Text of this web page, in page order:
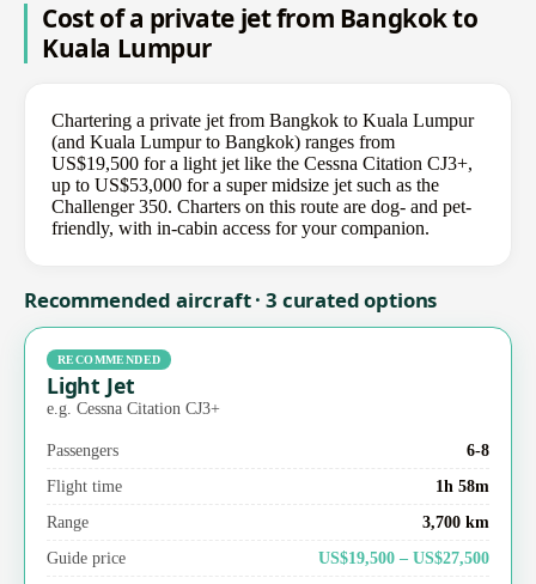
Cost of a private jet from Bangkok to
Kuala Lumpur
Chartering a private jet from Bangkok to Kuala Lumpur
(and Kuala Lumpur to Bangkok) ranges from
US$19,500 for a light jet like the Cessna Citation CJ3+,
up to US$53,000 for a super midsize jet such as the
Challenger 350. Charters on this route are dog- and pet-
friendly, with in-cabin access for your companion.
Recommended aircraft · 3 curated options
RECOMMENDED
Light Jet
e.g. Cessna Citation CJ3+
Passengers
6-8
Flight time
1h 58m
Range
3,700 km
Guide price
US$19,500 – US$27,500